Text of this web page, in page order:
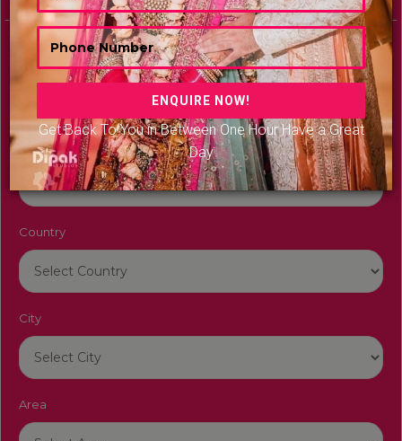
Get Back To You in Between One Hour Have a Great
Day
Venue Type
Venue Name
Country
City
Area